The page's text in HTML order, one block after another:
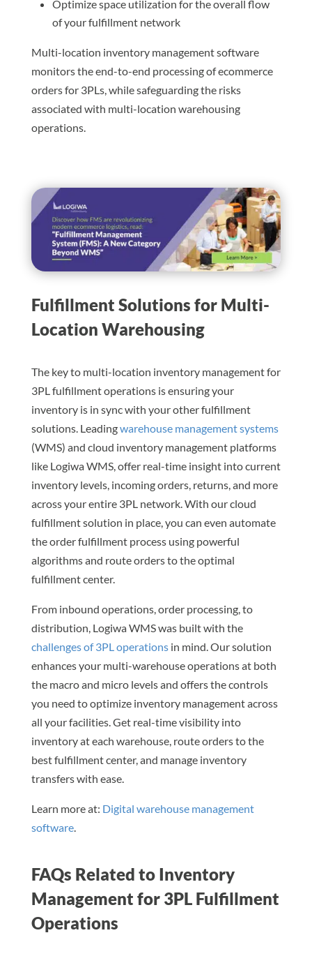
Optimize space utilization for the overall flow
of your fulfillment network
Multi-location inventory management software
monitors the end-to-end processing of ecommerce
orders for 3PLs, while safeguarding the risks
associated with multi-location warehousing
operations.
Fulfillment Solutions for Multi-
Location Warehousing
The key to multi-location inventory management for
3PL fulfillment operations is ensuring your
inventory is in sync with your other fulfillment
solutions. Leadingwarehouse management systems
(WMS) and cloud inventory management platforms
like Logiwa WMS, offer real-time insight into current
inventory levels, incoming orders, returns, and more
across your entire 3PL network. With our cloud
fulfillment solution in place, you can even automate
the order fulfillment process using powerful
algorithms and route orders to the optimal
fulfillment center.
From inbound operations, order processing, to
distribution, Logiwa WMS was built with the
challenges of 3PL operationsin mind. Our solution
enhances your multi-warehouse operations at both
the macro and micro levels and offers the controls
you need to optimize inventory management across
all your facilities. Get real-time visibility into
inventory at each warehouse, route orders to the
best fulfillment center, and manage inventory
transfers with ease.
Learn more at: Digital warehouse management
software.
FAQs Related to Inventory
Management for 3PL Fulfillment
Operations